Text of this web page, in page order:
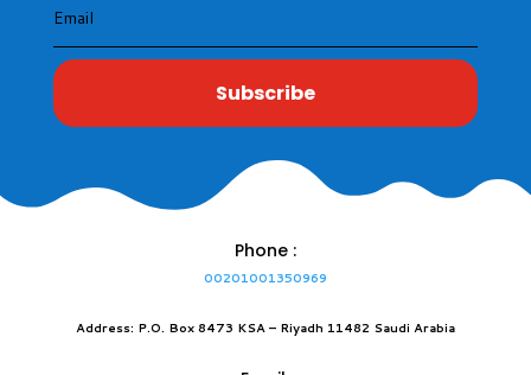
Subscribe
Phone :
00201001350969
Address: P.O. Box 8473 KSA – Riyadh 11482 Saudi Arabia